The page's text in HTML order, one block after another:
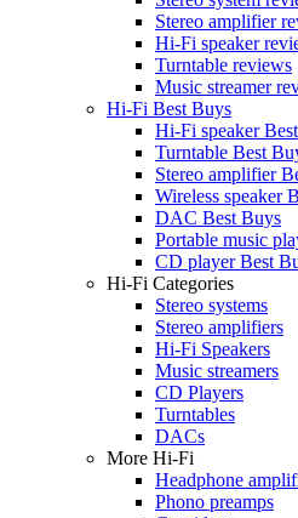
Stereo amplifier
Hi-Fi speaker
Turntable reviews
Music streamer
Hi-Fi Best Buys
Hi-Fi speaker
Turntable Best
Stereo amplifier
Wireless speaker
DAC Best Buys
Portable music
CD player Best
Hi-Fi Categories
Stereo systems
Stereo amplifiers
Hi-Fi Speakers
Music streamers
CD Players
Turntables
DACs
More Hi-Fi
Headphone
Phono preamps